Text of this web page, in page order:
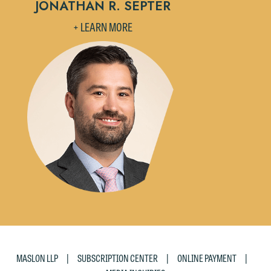
JONATHAN R. SEPTER
+ LEARN MORE
MASLON LLP | SUBSCRIPTION CENTER | ONLINE PAYMENT
|
accept the terms of this notice, and
would like to send an email, click on
the "Accept" button below. Otherwise,
please click "Decline."
Accept